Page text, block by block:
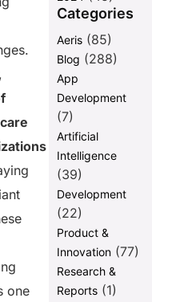
one
Categories
Aeris(85)
Blog (288)
App
Development
(7)
Artificial
Intelligence
(39)
Development
(22)
Product &
Innovation(77)
Research &
Reports(1)